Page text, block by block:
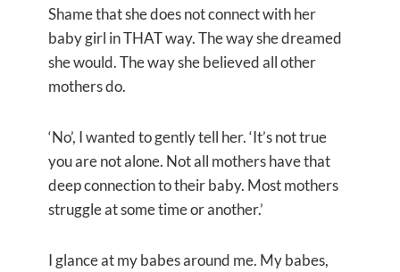
Shame that she does not connect with her
baby girl in THAT way. The way she dreamed
she would. The way she believed all other
mothers do.
‘No’, I wanted to gently tell her. ‘It’s not true
you are not alone. Not all mothers have that
deep connection to their baby. Most mothers
struggle at some time or another.’
I glance at my babes around me. My babes,